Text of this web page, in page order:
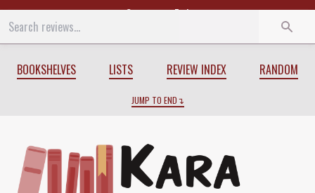
Start End
BOOKSHELVES LISTS REVIEW INDEX RANDOM
JUMP TO END